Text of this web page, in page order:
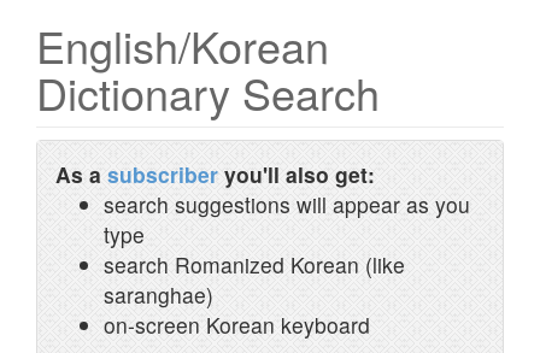
English/Korean
Dictionary Search
As a subscriber you'll also get:
search suggestions will appear as you
type
search Romanized Korean (like
saranghae)
on-screen Korean keyboard